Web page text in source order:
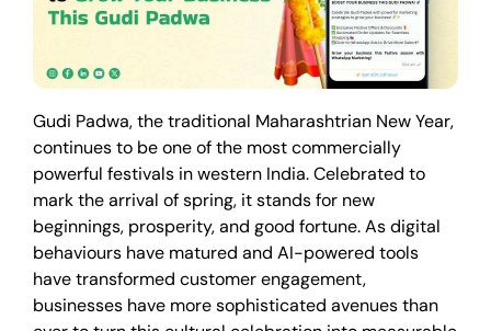
Gudi Padwa, the traditional Maharashtrian New Year,
continues to be one of the most commercially
powerful festivals in western India. Celebrated to
mark the arrival of spring, it stands for new
beginnings, prosperity, and good fortune. As digital
behaviours have matured and AI-powered tools
have transformed customer engagement,
businesses have more sophisticated avenues than